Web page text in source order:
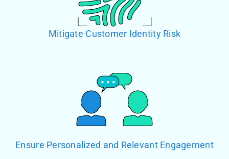
Mitigate Customer Identity Risk
Ensure Personalized and Relevant Engagement